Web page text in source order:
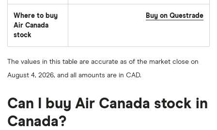
the
day
Where to buy
Air Canada
stock
Buy on Questrade
The values in this table are accurate as of the market close on
August 4, 2026, and all amounts are in CAD.
Can I buy Air Canada stock in
Canada?